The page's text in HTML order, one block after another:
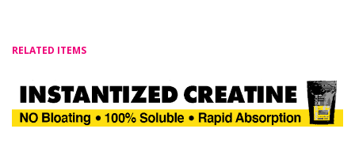
RELATED ITEMS